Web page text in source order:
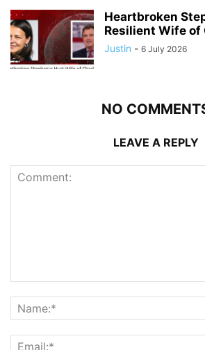
Heartbroken
Resilient Wife of
Justin - 6 July 2026
NO
LEAVE A REPLY